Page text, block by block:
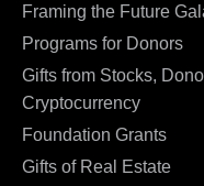
Framing the Future
Programs for Donors
Gifts from Stocks,
Cryptocurrency
Foundation Grants
Gifts of Real Estate